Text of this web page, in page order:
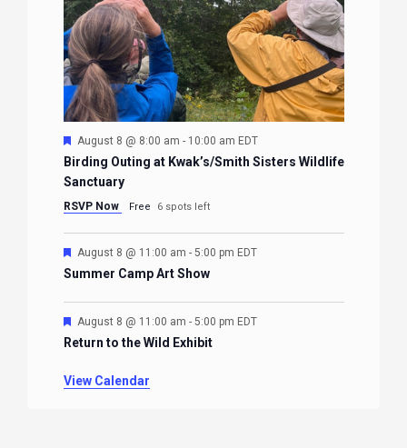
Featured
August 8 @ 8:00 am - 10:00 am EDT
Birding Outing at Kwak’s/Smith Sisters Wildlife
Sanctuary
RSVP Now Free 6 spots left
Featured
August 8 @ 11:00 am - 5:00 pm EDT
Summer Camp Art Show
Featured
August 8 @ 11:00 am - 5:00 pm EDT
Return to the Wild Exhibit
View Calendar